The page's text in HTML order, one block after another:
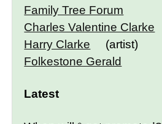
Family Tree Forum
Charles Valentine Clarke
Harry Clarke
(artist)
Folkestone Gerald
Latest